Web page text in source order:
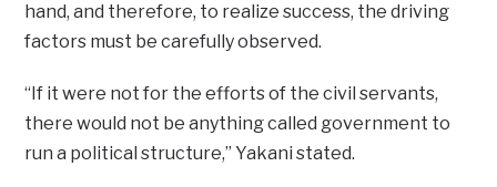
hand, and therefore, to realize success, the driving
factors must be carefully observed.
“If it were not for the efforts of the civil servants,
there would not be anything called government to
run a political structure,” Yakani stated.